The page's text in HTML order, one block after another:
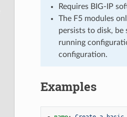
Requires BIG-IP
The F5 modules
persists to disk, be
running
configuration.
Examples